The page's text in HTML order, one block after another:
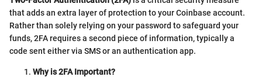
that adds an extra layer of protection to your Coinbase account.
Rather than solely relying on your password to safeguard your
funds, 2FA requires a second piece of information, typically a
code sent either via SMS or an authentication app.
Why is 2FA Important?